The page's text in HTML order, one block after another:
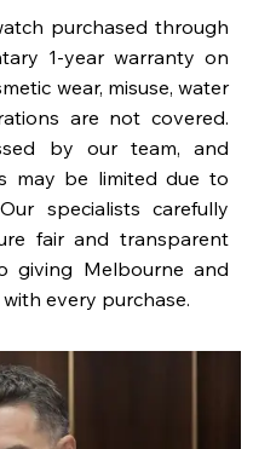
purchased through
1-year warranty on
wear, misuse, water
are not covered.
by our team, and
may be limited due to
specialists carefully
fair and transparent
giving Melbourne and
every purchase.